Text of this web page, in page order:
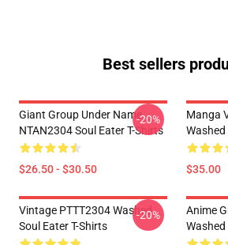
Best sellers
Giant Group Under Name
NTAN2304 Soul Eater T-Shirts
$26.50 - $30.50
-20%
Manga
Washed
$35.00
Vintage PTTT2304 Washed
Soul Eater T-Shirts
-20%
Anime
Washed